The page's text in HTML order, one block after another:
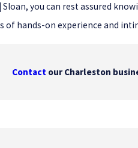
you can rest assured
of hands-on experience and
Contact our Charleston